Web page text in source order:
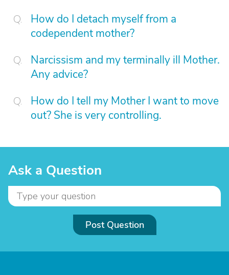
How do I detach myself from a
codependent mother?
Narcissism and my terminally ill Mother.
Any advice?
How do I tell my Mother I want to move
out? She is very controlling.
Ask a Question
Post Question